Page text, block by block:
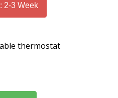
2-3 Week
thermostat